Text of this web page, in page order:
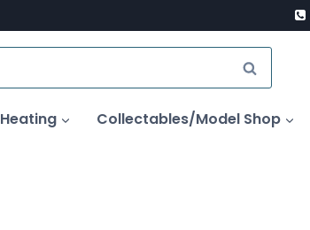
SEARCH
Heating Collectables/Model Shop